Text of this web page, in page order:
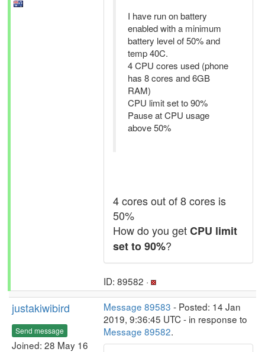
I have run on battery
enabled with a minimum
battery level of 50% and
temp 40C.
4 CPU cores used (phone
has 8 cores and 6GB
RAM)
CPU limit set to 90%
Pause at CPU usage
above 50%
4 cores out of 8 cores is
50%
How do you getCPU limit
set to 90%?
ID: 89582 ·
justakiwibird
Send message
Joined: 28 May 16
Message 89583 - Posted: 14 Jan
2019, 9:36:45 UTC - in response to
Message 89582.